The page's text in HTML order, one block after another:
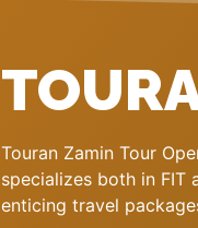
Touran Zamin Tour
specializes both in
enticing travel